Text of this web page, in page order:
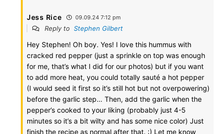
Jess Rice 09.09.24 7:12 pm
Reply to Stephen Gilbert
Hey Stephen! Oh boy. Yes! I love this hummus with
cracked red pepper (just a sprinkle on top was enough
for me, that’s what I did for our photos) but if you want
to add more heat, you could totally sauté a hot pepper
(I would seed it first so it’s still hot but not overpowering)
before the garlic step… Then, add the garlic when the
pepper’s cooked to your liking (probably just 4-5
minutes so it’s a bit wilty and has some nice color) Just
finish the recipe as normal after that. :) Let me know